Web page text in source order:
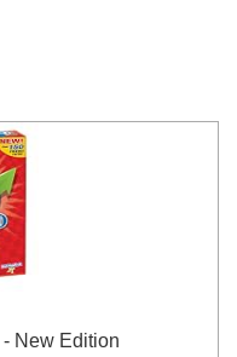
New Edition